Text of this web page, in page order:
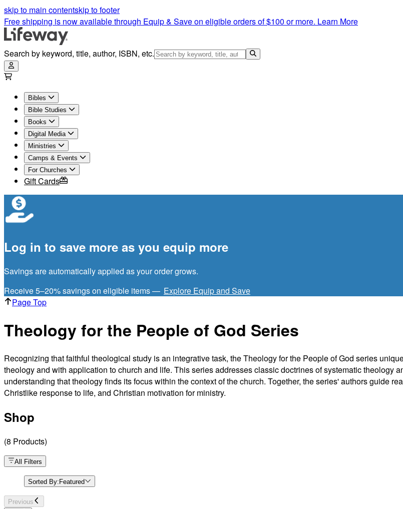
skip to main contentskip to footer
Free shipping is now available through Equip & Save on eligible orders of $100 or more. Learn More
Search by keyword, title, author, ISBN, etc.
Bibles
Bible Studies
Books
Digital Media
Ministries
Camps & Events
For Churches
Gift Cards
Log in to save more as you equip more
Savings are automatically applied as your order grows.
Receive 5–20% savings on eligible items — Explore Equip and Save
Page Top
Theology for the People of God Series
Recognizing that faithful theological study is an integrative task, the Theology for the People of God series
theology and with application to church and life. This series addresses classic doctrines of systematic theology
understanding that theology finds its focus within the context of the church. Together, the series' authors guide
Christlike response to life, and Christian motivation for ministry.
Shop
(8 Products)
All Filters
Sorted By:Featured
Previous